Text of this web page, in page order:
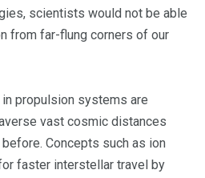
scientists would not be able
from far-flung corners of our
propulsion systems are
vast cosmic distances
Concepts such as ion
faster interstellar travel by